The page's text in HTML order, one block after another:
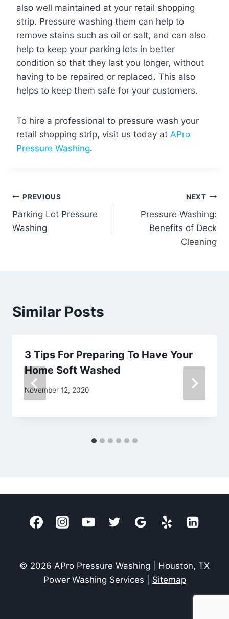
also well maintained at your retail shopping
strip. Pressure washing them can help to
remove stains such as oil or salt, and can also
help to keep your parking lots in better
condition so that they last you longer, without
having to be repaired or replaced. This also
helps to keep them safe for your customers.
To hire a professional to pressure wash your
retail shopping strip, visit us today at APro
Pressure Washing.
Post
navigation
PREVIOUS
Parking Lot Pressure
Washing
NEXT
Pressure Washing:
Benefits of Deck
Cleaning
Similar Posts
3 Tips For Preparing To Have Your
Home Soft Washed
November 12, 2020
© 2026 APro Pressure Washing | Houston, TX
Power Washing Services | Sitemap